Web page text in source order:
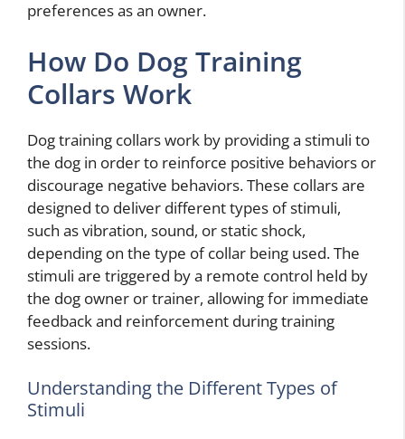
preferences as an owner.
How Do Dog Training
Collars Work
Dog training collars work by providing a stimuli to
the dog in order to reinforce positive behaviors or
discourage negative behaviors. These collars are
designed to deliver different types of stimuli,
such as vibration, sound, or static shock,
depending on the type of collar being used. The
stimuli are triggered by a remote control held by
the dog owner or trainer, allowing for immediate
feedback and reinforcement during training
sessions.
Understanding the Different Types of
Stimuli